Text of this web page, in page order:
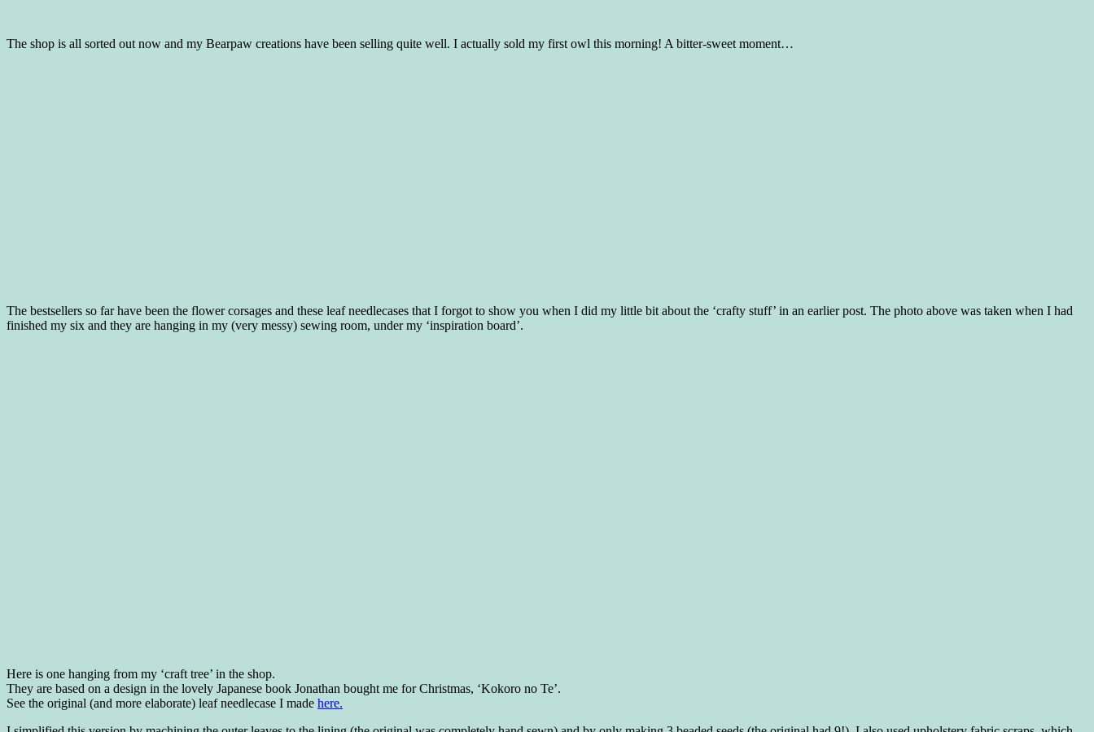
The shop is all sorted out now and my Bearpaw creations have been selling quite well. I actually sold my first owl this morning! A bitter-sweet moment…
The bestsellers so far have been the flower corsages and these leaf needlecases that I forgot to show you when I did my little bit about the ‘crafty stuff’ in an earlier post. The photo above was taken when I had
finished my six and they are hanging in my (very messy) sewing room, under my ‘inspiration board’.
Here is one hanging from my ‘craft tree’ in the shop.
They are based on a design in the lovely Japanese book Jonathan bought me for Christmas, ‘Kokoro no Te’.
See the original (and more elaborate) leaf needlecase I made here.